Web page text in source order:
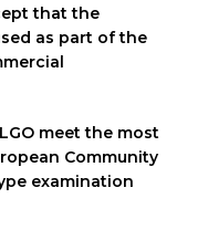
that the
as part of the
meet the most
Community
examination